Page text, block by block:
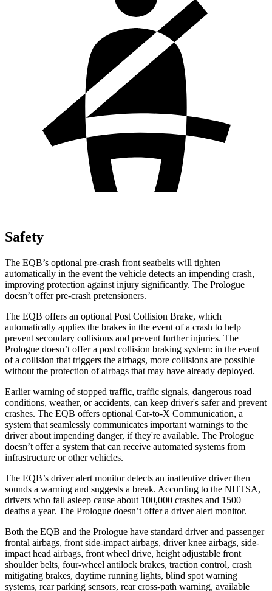
Safety
The EQB’s optional pre-crash front seatbelts will tighten
automatically in the event the vehicle detects an impending crash,
improving protection against injury significantly. The Prologue
doesn’t offer pre-crash pretensioners.
The EQB offers an optional Post Collision Brake, which
automatically applies the brakes in the event of a crash to help
prevent secondary collisions and prevent further injuries. The
Prologue doesn’t offer a post collision braking system: in the event
of a collision that triggers the airbags, more collisions are possible
without the protection of airbags that may have already deployed.
Earlier warning of stopped traffic, traffic signals, dangerous road
conditions, weather, or accidents, can keep driver's safer and prevent
crashes. The EQB offers optional Car-to-X Communication, a
system that seamlessly communicates important warnings to the
driver about impending danger, if they're available. The Prologue
doesn’t offer a system that can receive automated systems from
infrastructure or other vehicles.
The EQB’s driver alert monitor detects an inattentive driver then
sounds a warning and suggests a break. According to the NHTSA,
drivers who fall asleep cause about 100,000 crashes and 1500
deaths a year. The Prologue doesn’t offer a driver alert monitor.
Both the EQB and the Prologue have standard driver and passenger
frontal airbags, front side-impact airbags, driver knee airbags, side-
impact head airbags, front wheel drive, height adjustable front
shoulder belts, four-wheel antilock brakes, traction control, crash
mitigating brakes, daytime running lights, blind spot warning
systems, rear parking sensors, rear cross-path warning, available